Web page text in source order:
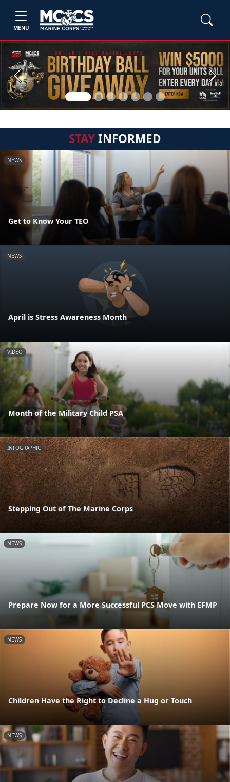
MENU
Previous Next
STAYINFORMED
NEWS
Get to Know Your TEO
NEWS
April is Stress Awareness Month
VIDEO
Month of the Military Child PSA
INFOGRAPHIC
Stepping Out of The Marine Corps
NEWS
Prepare Now for a More Successful PCS Move with EFMP
NEWS
Children Have the Right to Decline a Hug or Touch
NEWS